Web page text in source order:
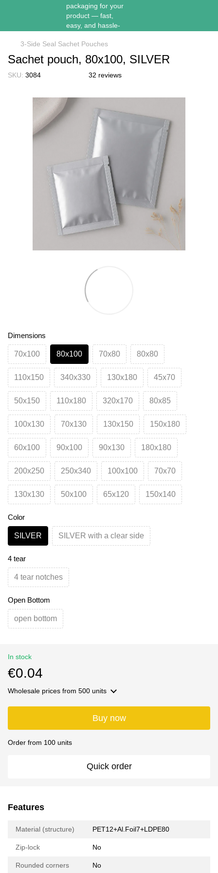
3-Side Seal Sachet Pouches
Sachet pouch, 80х100, SILVER
SKU: 3084 32 reviews
Dimensions
70х100 80х100 70х80 80х80
110х150 340х330 130х180 45х70
50х150 110х180 320х170 80х85
100х130 70х130 130х150 150х180
60х100 90х100 90х130 180х180
200х250 250х340 100х100 70х70
130х130 50х100 65х120 150х140
Color
SILVER SILVER with a clear side
4 tear
4 tear notches
Open Bottom
open bottom
In stock
€0.04
Wholesale prices from 500 units
Buy now
Order from 100 units
Quick order
Features
Material (structure) PET12+Al.Foil7+LDPE80
Zip-lock No
Rounded corners No